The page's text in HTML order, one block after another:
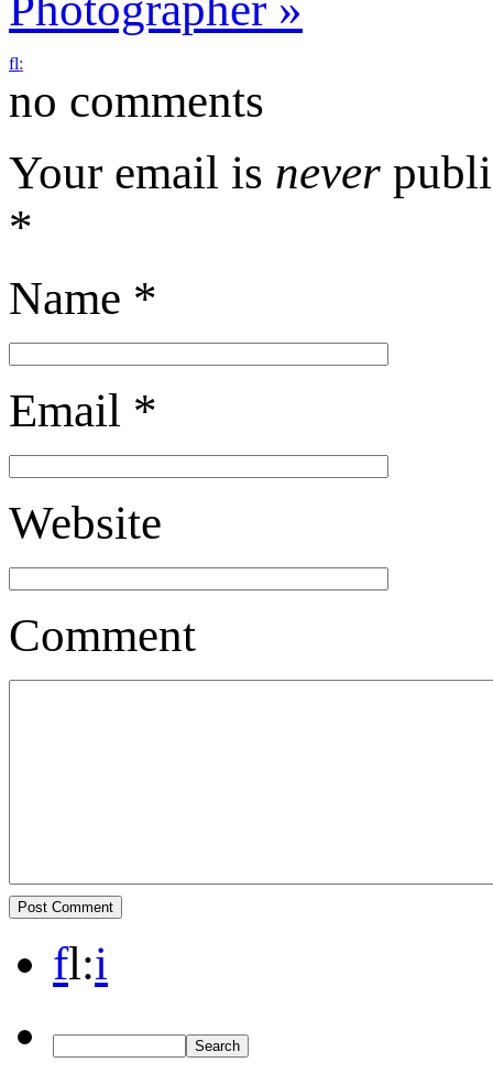
fl:
no comments
Your email is never
*
Name *
Email *
Website
Comment
fl:i